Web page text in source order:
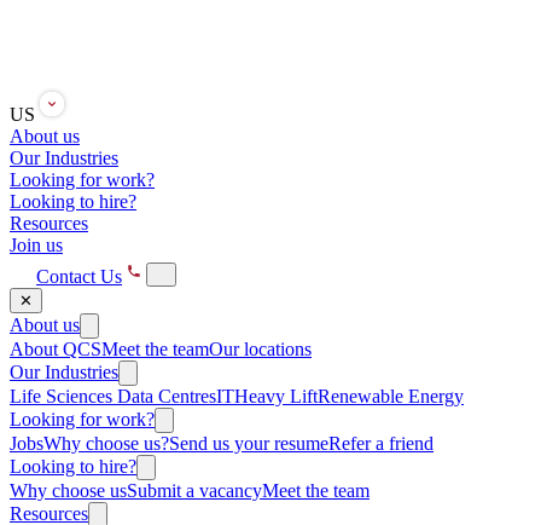
US
About us
Our Industries
Looking for work?
Looking to hire?
Resources
Join us
Contact Us
✕
About us
About QCSMeet the teamOur locations
Our Industries
Life Sciences Data CentresITHeavy LiftRenewable Energy
Looking for work?
JobsWhy choose us?Send us your resumeRefer a friend
Looking to hire?
Why choose usSubmit a vacancyMeet the team
Resources